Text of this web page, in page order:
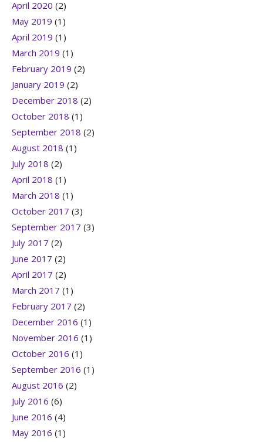
April 2020 (2)
May 2019 (1)
April 2019 (1)
March 2019 (1)
February 2019 (2)
January 2019 (2)
December 2018 (2)
October 2018 (1)
September 2018 (2)
August 2018 (1)
July 2018 (2)
April 2018 (1)
March 2018 (1)
October 2017 (3)
September 2017 (3)
July 2017 (2)
June 2017 (2)
April 2017 (2)
March 2017 (1)
February 2017 (2)
December 2016 (1)
November 2016 (1)
October 2016 (1)
September 2016 (1)
August 2016 (2)
July 2016 (6)
June 2016 (4)
May 2016 (1)